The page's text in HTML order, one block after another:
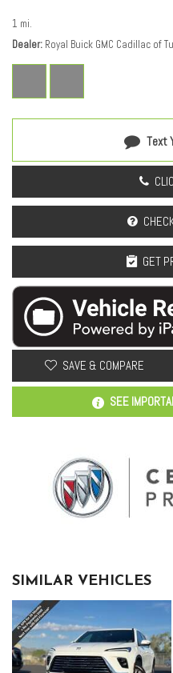
1 mi.
Dealer Royal Buick GMC Cadillac of
Text
GET
SAVE & COMPARE
SEE
SIMILAR VEHICLES